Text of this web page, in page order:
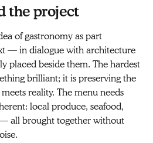
the project
of gastronomy as part
— in dialogue with architecture
placed beside them. The hardest
brilliant; it is preserving the
reality. The menu needs
local produce, seafood,
all brought together without